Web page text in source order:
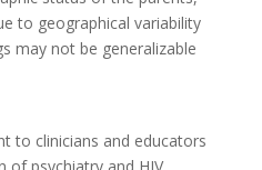
to geographical variability
may not be generalizable
to clinicians and educators